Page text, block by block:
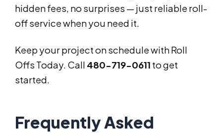
hidden fees, no surprises — just reliable roll-
off service when you need it.
Keep your project on schedule with Roll
Offs Today. Call 480-719-0611 to get
started.
Frequently Asked